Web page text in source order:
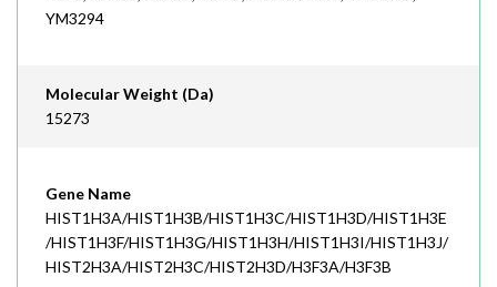
YM3294
Molecular Weight (Da)
15273
Gene Name
HIST1H3A/HIST1H3B/HIST1H3C/HIST1H3D/HIST1H3E
/HIST1H3F/HIST1H3G/HIST1H3H/HIST1H3I/HIST1H3J/
HIST2H3A/HIST2H3C/HIST2H3D/H3F3A/H3F3B